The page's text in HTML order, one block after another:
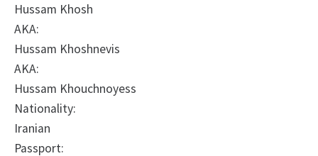
Hussam Khosh
AKA:
Hussam Khoshnevis
AKA:
Hussam Khouchnoyess
Nationality:
Iranian
Passport: